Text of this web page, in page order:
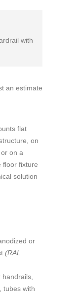
with
an estimate
flat
on
on a
floor fixture
solution
or
(RAL
handrails,
tubes with